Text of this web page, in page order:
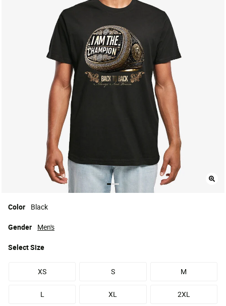
Color Black
SelectSize
XS S M
L XL 2XL
Gender Men's